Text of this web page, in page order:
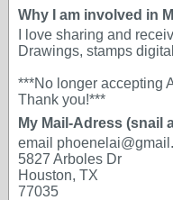
Why I am involved in
I love sharing and
Drawings, stamps
***No longer accepting
Thank you!***
My Mail-Adress (snail
email
5827 Arboles Dr
Houston, TX
77035